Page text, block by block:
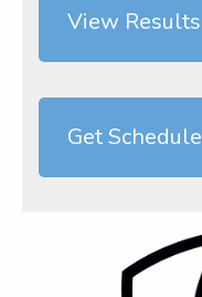
View Results
Get Schedule